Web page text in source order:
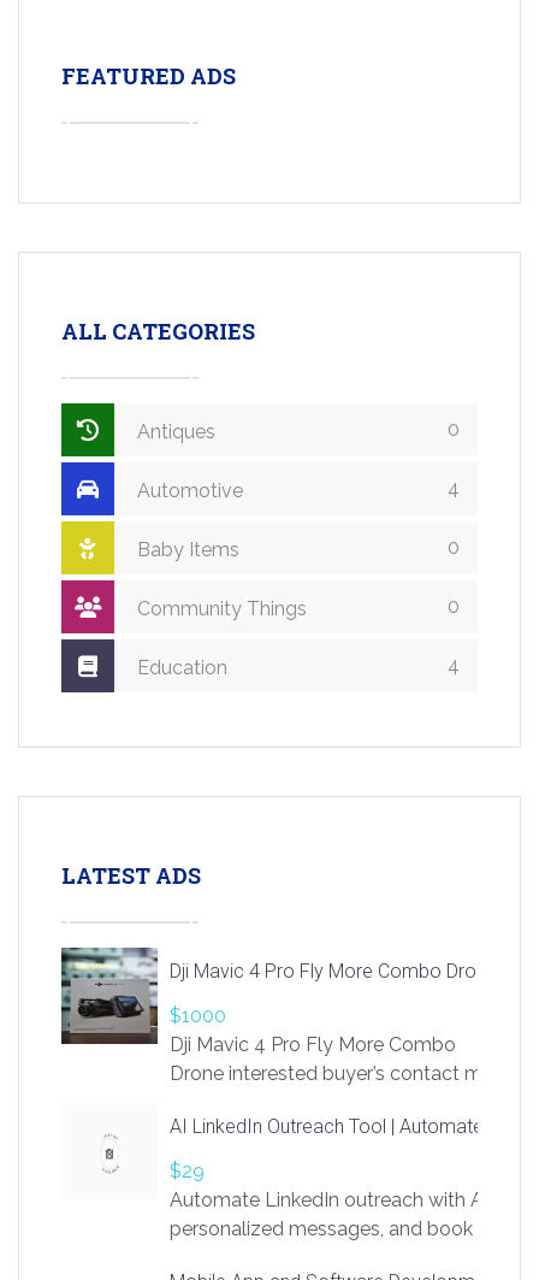
FEATURED ADS
ALL CATEGORIES
Antiques 0
Automotive 4
Baby Items 0
Community Things 0
Education 4
LATEST ADS
Dji Mavic 4 Pro Fly More Combo Drone
$1000
Dji Mavic 4 Pro Fly More Combo
Drone interested buyer’s contact me
AI LinkedIn Outreach Tool | Automate Lead
$29
Automate LinkedIn outreach with AI.
personalized messages, and book more